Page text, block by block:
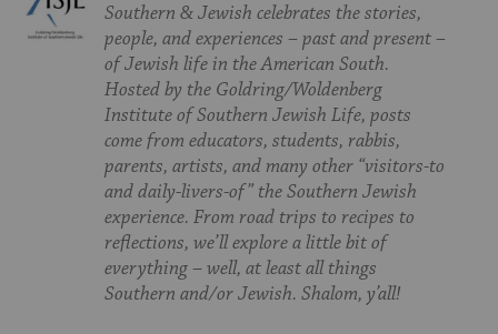
Southern & Jewish celebrates the stories,
people, and experiences – past and present –
of Jewish life in the American South.
Hosted by the Goldring/Woldenberg
Institute of Southern Jewish Life, posts
come from educators, students, rabbis,
parents, artists, and many other “visitors-to
and daily-livers-of” the Southern Jewish
experience. From road trips to recipes to
reflections, we’ll explore a little bit of
everything – well, at least all things
Southern and/or Jewish. Shalom, y’all!